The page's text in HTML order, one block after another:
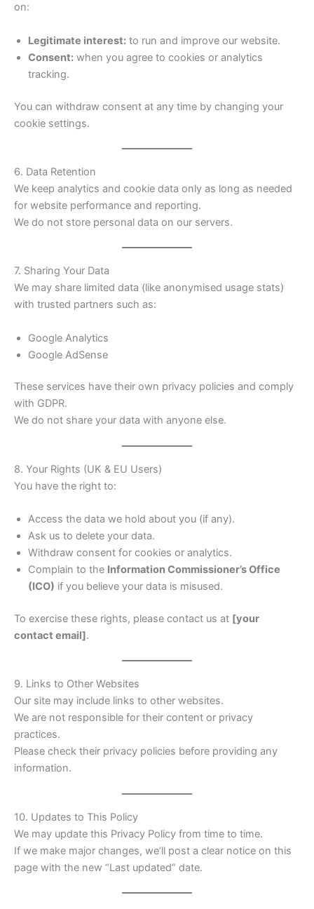
on:
Legitimate interest: to run and improve our website.
Consent: when you agree to cookies or analytics
tracking.
You can withdraw consent at any time by changing your
cookie settings.
6. Data Retention
We keep analytics and cookie data only as long as needed
for website performance and reporting.
We do not store personal data on our servers.
7. Sharing Your Data
We may share limited data (like anonymised usage stats)
with trusted partners such as:
Google Analytics
Google AdSense
These services have their own privacy policies and comply
with GDPR.
We do not share your data with anyone else.
8. Your Rights (UK & EU Users)
You have the right to:
Access the data we hold about you (if any).
Ask us to delete your data.
Withdraw consent for cookies or analytics.
Complain to the Information Commissioner’s Office
(ICO) if you believe your data is misused.
To exercise these rights, please contact us at [your
contact email].
9. Links to Other Websites
Our site may include links to other websites.
We are not responsible for their content or privacy
practices.
Please check their privacy policies before providing any
information.
10. Updates to This Policy
We may update this Privacy Policy from time to time.
If we make major changes, we’ll post a clear notice on this
page with the new “Last updated” date.